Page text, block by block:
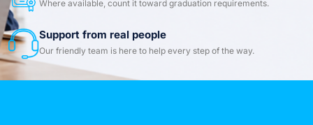
Where available, count it toward graduation requirements.
Support from real people
Our friendly team is here to help every step of the way.